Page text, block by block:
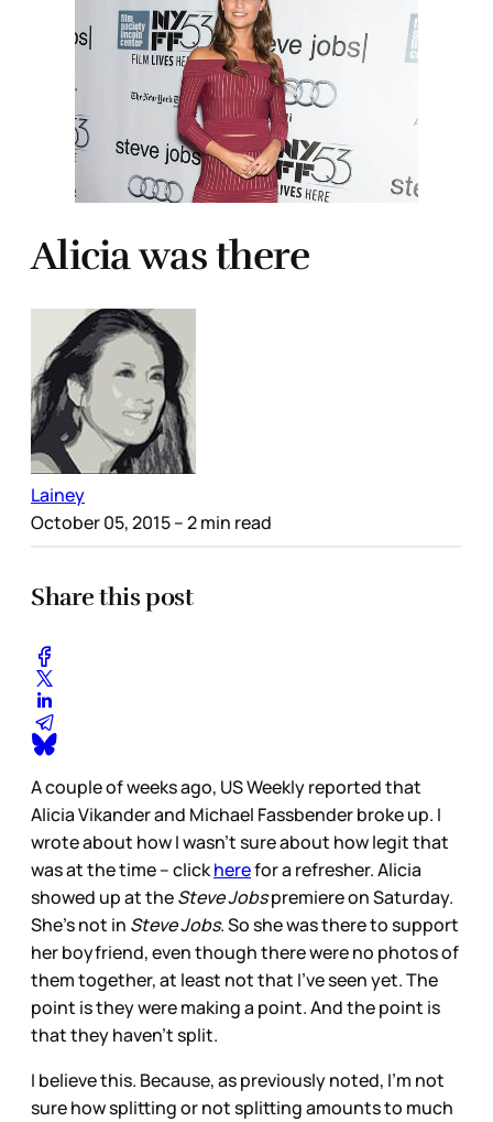
Alicia was there
Lainey
October 05, 2015– 2 min read
Share this post
A couple of weeks ago, US Weekly reported that
Alicia Vikander and Michael Fassbender broke up. I
wrote about how I wasn’t sure about how legit that
was at the time – clickherefor a refresher. Alicia
showed up at theSteve Jobspremiere on Saturday.
She’s not in Steve Jobs. So she was there to support
her boyfriend, even though there were no photos of
them together, at least not that I’ve seen yet. The
point is they were making a point. And the point is
that they haven’t split.
I believe this. Because, as previously noted, I’m not
sure how splitting or not splitting amounts to much